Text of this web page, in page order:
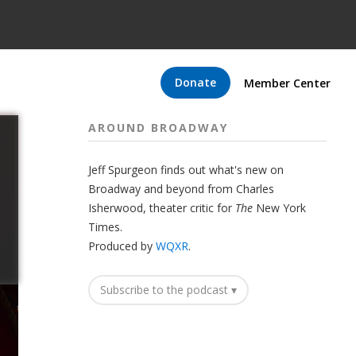
Donate Member Center
AROUND BROADWAY
Jeff Spurgeon finds out what's new on
Broadway and beyond from Charles
Isherwood, theater critic for TheNew York
Times.
Produced by WQXR.
Subscribe to the podcast ▾